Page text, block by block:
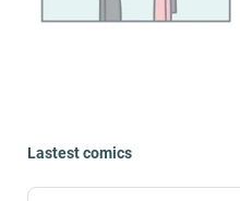
Lastest comics